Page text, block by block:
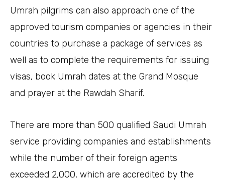
Umrah pilgrims can also approach one of the
approved tourism companies or agencies in their
countries to purchase a package of services as
well as to complete the requirements for issuing
visas, book Umrah dates at the Grand Mosque
and prayer at the Rawdah Sharif.
There are more than 500 qualified Saudi Umrah
service providing companies and establishments
while the number of their foreign agents
exceeded 2,000, which are accredited by the